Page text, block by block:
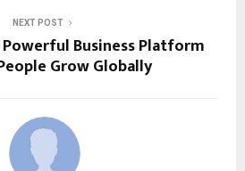
NEXT POST
Powerful Business Platform
Grow Globally